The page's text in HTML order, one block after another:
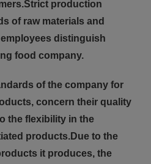
production
of raw materials and
distinguish
food company.
of the company for
concern their quality
the flexibility in the
products.Due to the
it produces, the